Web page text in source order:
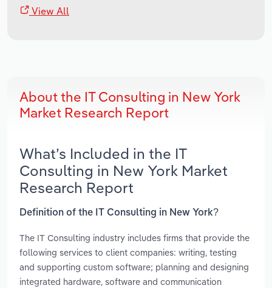
View All
About the IT Consulting in New York
Market Research Report
What’s Included in the IT
Consulting in New York Market
Research Report
Definition of the IT Consulting in New York?
The IT Consulting industry includes firms that provide the
following services to client companies: writing, testing
and supporting custom software; planning and designing
integrated hardware, software and communication